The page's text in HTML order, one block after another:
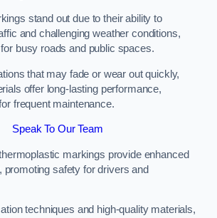
stand out due to their ability to
and challenging weather conditions,
busy roads and public spaces.
that may fade or wear out quickly,
offer long-lasting performance,
frequent maintenance.
Speak To Our Team
markings provide enhanced
promoting safety for drivers and
techniques and high-quality materials,